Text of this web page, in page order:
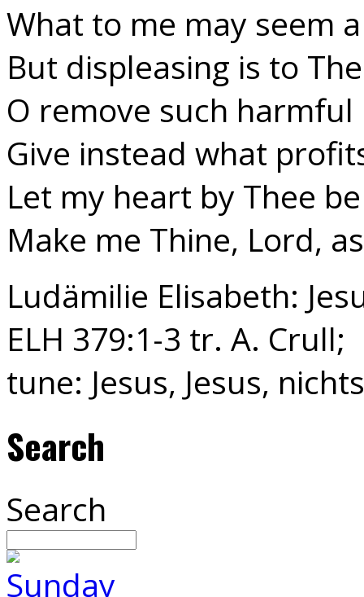
What to me may seem
But displeasing is to
O remove such
Give instead what
Let my heart by Thee
Make me Thine, Lord,
Ludämilie Elisabeth:
ELH 379:1-3 tr. A. Crull;
tune: Jesus, Jesus,
Search
Search